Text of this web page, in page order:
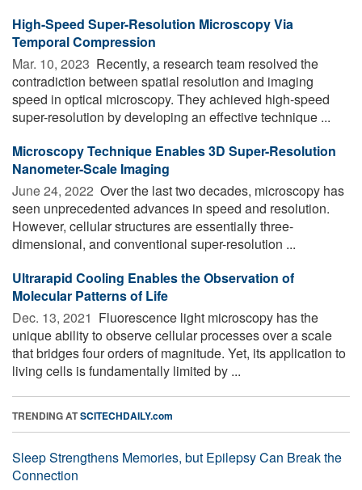
High-Speed Super-Resolution Microscopy Via
Temporal Compression
Mar. 10, 2023  Recently, a research team resolved the
contradiction between spatial resolution and imaging
speed in optical microscopy. They achieved high-speed
super-resolution by developing an effective technique ...
Microscopy Technique Enables 3D Super-Resolution
Nanometer-Scale Imaging
June 24, 2022  Over the last two decades, microscopy has
seen unprecedented advances in speed and resolution.
However, cellular structures are essentially three-
dimensional, and conventional super-resolution ...
Ultrarapid Cooling Enables the Observation of
Molecular Patterns of Life
Dec. 13, 2021  Fluorescence light microscopy has the
unique ability to observe cellular processes over a scale
that bridges four orders of magnitude. Yet, its application to
living cells is fundamentally limited by ...
TRENDING ATSCITECHDAILY.com
Sleep Strengthens Memories, but Epilepsy Can Break the
Connection